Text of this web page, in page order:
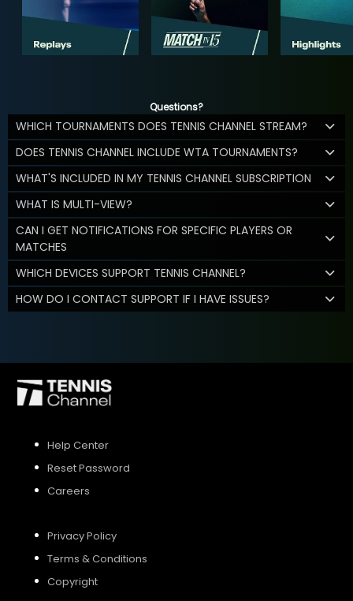
Questions?
WHICH TOURNAMENTS DOES TENNIS CHANNEL STREAM?
DOES TENNIS CHANNEL INCLUDE WTA TOURNAMENTS?
WHAT'S INCLUDED IN MY TENNIS CHANNEL SUBSCRIPTION
WHAT IS MULTI-VIEW?
CAN I GET NOTIFICATIONS FOR SPECIFIC PLAYERS OR
MATCHES
WHICH DEVICES SUPPORT TENNIS CHANNEL?
HOW DO I CONTACT SUPPORT IF I HAVE ISSUES?
Help Center
Reset Password
Careers
Privacy Policy
Terms & Conditions
Copyright